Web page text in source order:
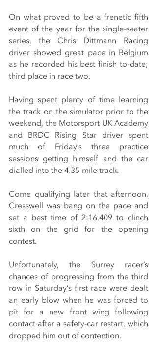
On what proved to be a frenetic fifth
event of the year for the single-seater
series, the Chris Dittmann Racing
driver showed great pace in Belgium
as he recorded his best finish to-date;
third place in race two.
Having spent plenty of time learning
the track on the simulator prior to the
weekend, the Motorsport UK Academy
and BRDC Rising Star driver spent
much of Friday’s three practice
sessions getting himself and the car
dialled into the 4.35-mile track.
Come qualifying later that afternoon,
Cresswell was bang on the pace and
set a best time of 2:16.409 to clinch
sixth on the grid for the opening
contest.
Unfortunately, the Surrey racer’s
chances of progressing from the third
row in Saturday’s first race were dealt
an early blow when he was forced to
pit for a new front wing following
contact after a safety-car restart, which
dropped him out of contention.